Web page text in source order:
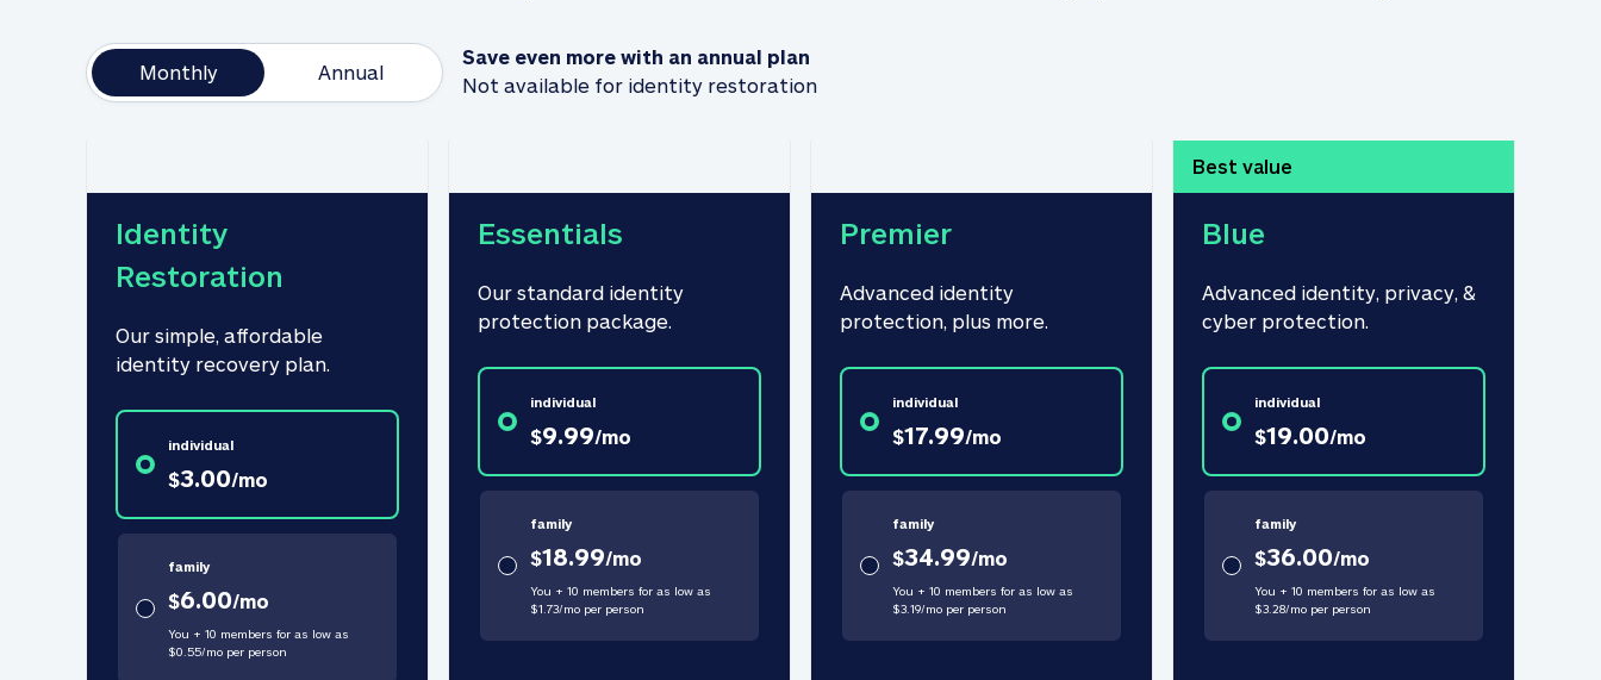
Monthly Annual
Save even more with an annual plan
Not available for identity restoration
Identity
Restoration
Our simple, affordable
identity recovery plan.
individual
$3.00/mo
family
$6.00/mo
You + 10 members for as low as
$0.55/moper person
Essentials
Our standard identity
protection package.
individual
$9.99/mo
family
$18.99/mo
You + 10 members for as low as
$1.73/moper person
Premier
Advanced identity
protection, plus more.
individual
$17.99/mo
family
$34.99/mo
You + 10 members for as low as
$3.19/moper person
Best value
Blue
Advanced identity, privacy, &
cyber protection.
individual
$19.00/mo
family
$36.00/mo
You + 10 members for as low as
$3.28/moper person